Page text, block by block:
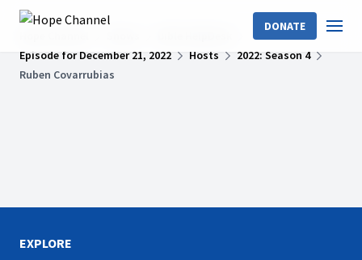
DONATE
Episode for December 21, 2022
Hosts
2022: Season 4
Ruben Covarrubias
EXPLORE